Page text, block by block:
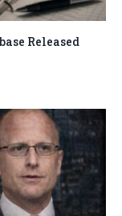
Released